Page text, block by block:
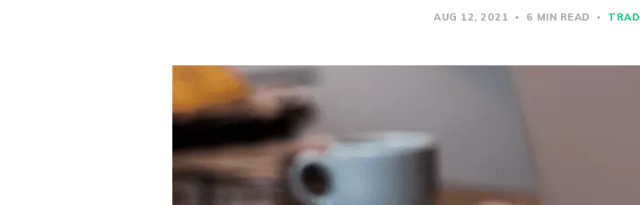
AUG 12, 2021 6 MIN READ